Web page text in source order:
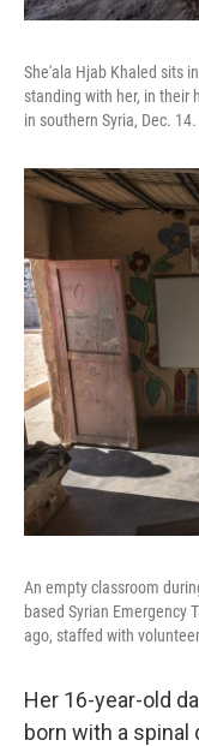
She'ala Hjab Khaled sits
standing with her, in their
in southern Syria, Dec. 14.
An empty classroom
based Syrian Emergency
ago, staffed with
Her 16-year-old
born with a